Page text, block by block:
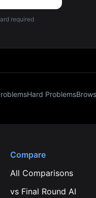
required
Hard Problems
Compare
All Comparisons
vs Final Round AI